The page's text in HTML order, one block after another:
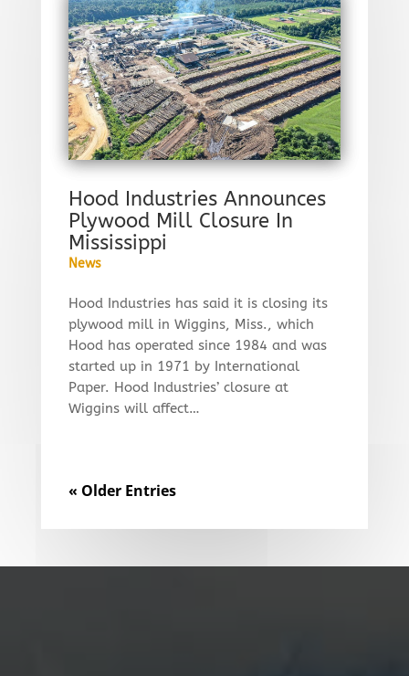
Hood Industries Announces
Plywood Mill Closure In
Mississippi
News
Hood Industries has said it is closing its
plywood mill in Wiggins, Miss., which
Hood has operated since 1984 and was
started up in 1971 by International
Paper. Hood Industries’ closure at
Wiggins will affect…
« Older Entries